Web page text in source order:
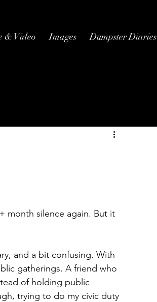
& Video Images Dumpster Diaries
month silence again. But it
and a bit confusing. With
gatherings. A friend who
of holding public
trying to do my civic duty